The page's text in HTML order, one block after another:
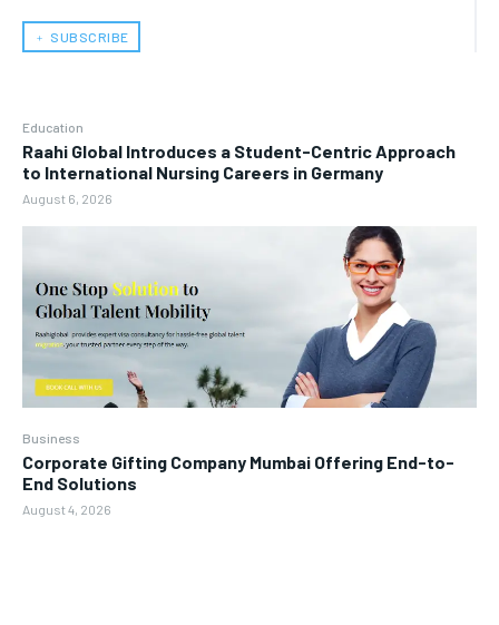
﹢ SUBSCRIBE
Education
Raahi Global Introduces a Student-Centric Approach
to International Nursing Careers in Germany
August 6, 2026
Business
Corporate Gifting Company Mumbai Offering End-to-
End Solutions
August 4, 2026